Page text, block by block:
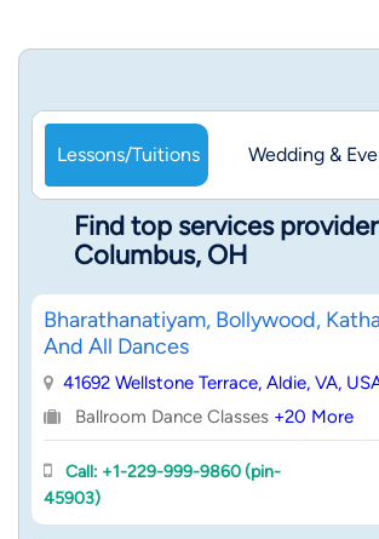
Lessons/Tuitions Wedding &
Find top services
Columbus, OH
Bharathanatiyam, Bollywood,
And All Dances
41692 Wellstone Terrace, Aldie, VA,
Ballroom Dance Classes +20 More
Call: +1-229-999-9860 (pin-
45903)